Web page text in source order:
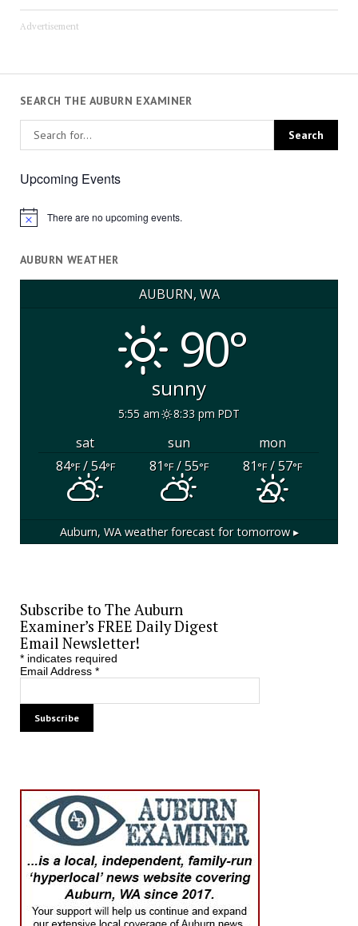
Advertisement
SEARCH THE AUBURN EXAMINER
Upcoming Events
Notice There are no upcoming events.
AUBURN WEATHER
AUBURN, WA
90°
sunny
5:55 am 8:33 pm PDT
sat sun
mon
84°F/ 54°F 81°F/ 55°F 81°F/ 57°F
Auburn, WAweather forecast for tomorrow ▸
Subscribe to The Auburn
Examiner’s FREE Daily Digest
Email Newsletter!
*indicates required
Email Address *